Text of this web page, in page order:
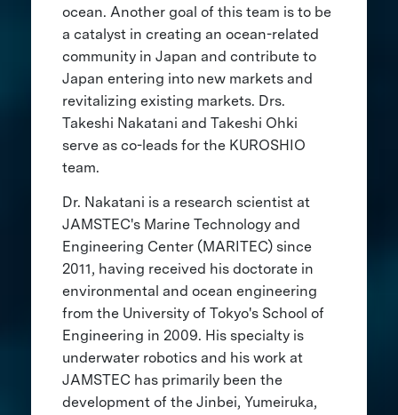
ocean. Another goal of this team is to be
a catalyst in creating an ocean-related
community in Japan and contribute to
Japan entering into new markets and
revitalizing existing markets. Drs.
Takeshi Nakatani and Takeshi Ohki
serve as co-leads for the KUROSHIO
team.
Dr. Nakatani is a research scientist at
JAMSTEC's Marine Technology and
Engineering Center (MARITEC) since
2011, having received his doctorate in
environmental and ocean engineering
from the University of Tokyo's School of
Engineering in 2009. His specialty is
underwater robotics and his work at
JAMSTEC has primarily been the
development of the Jinbei, Yumeiruka,